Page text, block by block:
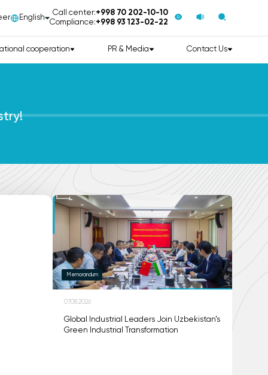
English
Call center:+998 70 202-10-10
Compliance:+998 93 123-02-22
cooperation PR & Media Contact Us
Memorandum
07.08.2026
Global Industrial Leaders Join Uzbekistan’s
Green Industrial Transformation